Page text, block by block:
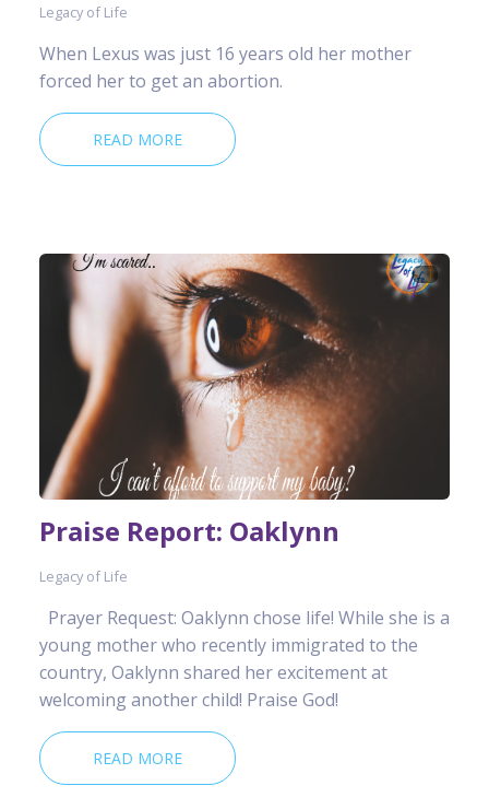
Legacy of Life
When Lexus was just 16 years old her mother
forced her to get an abortion.
READ MORE
Praise Report: Oaklynn
Legacy of Life
Prayer Request: Oaklynn chose life! While she is a
young mother who recently immigrated to the
country, Oaklynn shared her excitement at
welcoming another child! Praise God!
READ MORE